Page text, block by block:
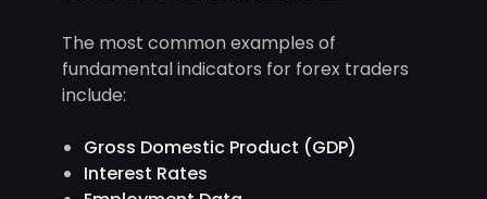
The most common examples of
fundamental indicators for forex traders
include:
Gross Domestic Product (GDP)
Interest Rates